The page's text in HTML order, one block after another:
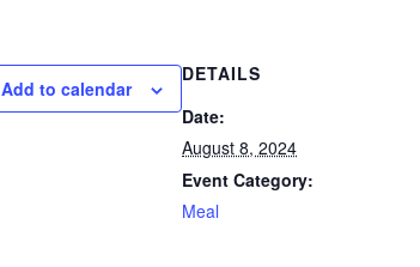
Add to calendar
DETAILS
Date:
August 8, 2024
Event Category:
Meal